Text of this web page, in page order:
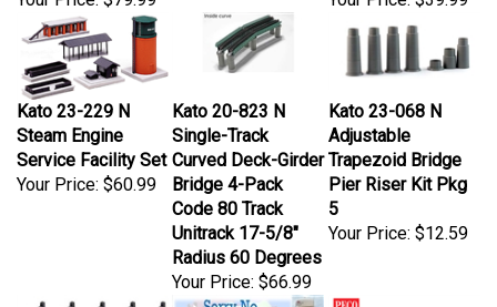
Kato 23-229 N
Steam Engine
Service Facility Set
Your Price:$60.99
Kato 20-823 N
Single-Track
Curved Deck-Girder
Bridge 4-Pack
Code 80 Track
Unitrack 17-5/8"
Radius 60 Degrees
Your Price: $66.99
Kato 23-068 N
Adjustable
Trapezoid Bridge
Pier Riser Kit Pkg
5
Your Price:
$12.59